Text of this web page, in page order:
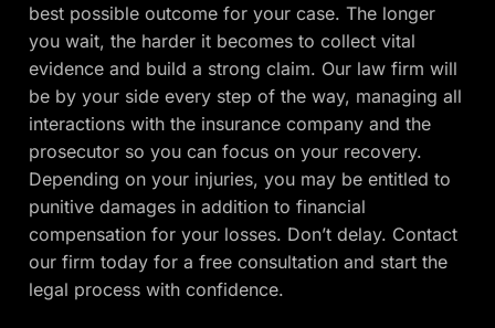
best possible outcome for your case. The longer
you wait, the harder it becomes to collect vital
evidence and build a strong claim. Our law firm will
be by your side every step of the way, managing all
interactions with the insurance company and the
prosecutor so you can focus on your recovery.
Depending on your injuries, you may be entitled to
punitive damages in addition to financial
compensation for your losses. Don’t delay. Contact
our firm today for a free consultation and start the
legal process with confidence.